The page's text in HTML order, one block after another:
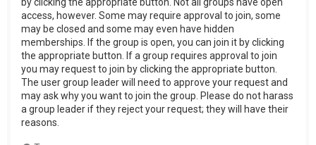
by clicking the appropriate button. Not all groups have open
access, however. Some may require approval to join, some
may be closed and some may even have hidden
memberships. If the group is open, you can join it by clicking
the appropriate button. If a group requires approval to join
you may request to join by clicking the appropriate button.
The user group leader will need to approve your request and
may ask why you want to join the group. Please do not harass
a group leader if they reject your request; they will have their
reasons.